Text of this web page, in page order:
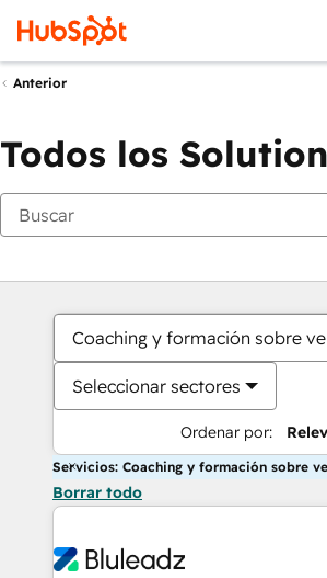
Anterior
Todos los
Coaching y formación sobre
Seleccionar sectores
Ordenar por:
Servicios: Coaching y formación sobre
Borrar todo